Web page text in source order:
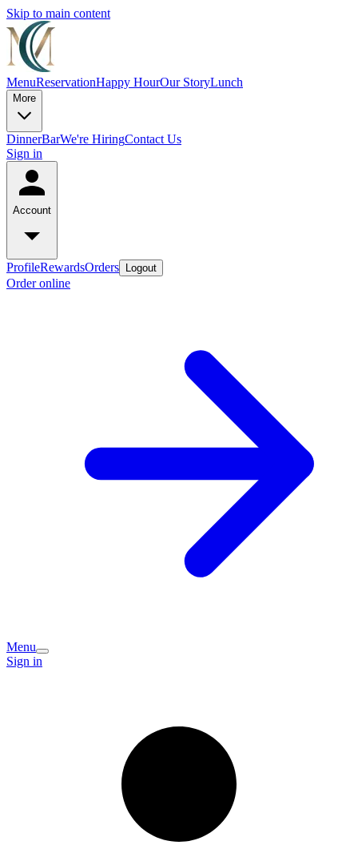
Skip to main content
MenuReservationHappy HourOur StoryLunch
More
DinnerBarWe're HiringContact Us
Sign in
Account
ProfileRewardsOrders Logout
Order online
Menu
Sign in